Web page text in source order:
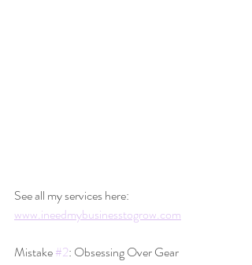
See all my services here:
www.ineedmybusinesstogrow.com
Mistake #2: Obsessing Over Gear